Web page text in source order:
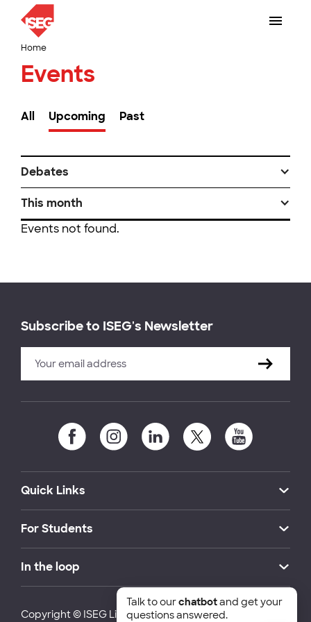
Home
Events
All Upcoming Past
Debates
This month
Events not found.
Subscribe to ISEG's Newsletter
Quick Links
For Students
In the loop
Copyright © ISEG Lisbon School of Economics and
Talk to ourchatbotand get your
questions answered.